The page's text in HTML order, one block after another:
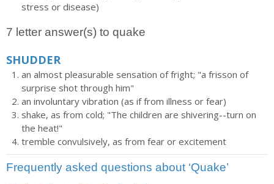
stress or disease)
7 letter answer(s) to quake
SHUDDER
an almost pleasurable sensation of fright; "a frisson of
surprise shot through him"
an involuntary vibration (as if from illness or fear)
shake, as from cold; "The children are shivering--turn on
the heat!"
tremble convulsively, as from fear or excitement
Frequently asked questions about ‘Quake’